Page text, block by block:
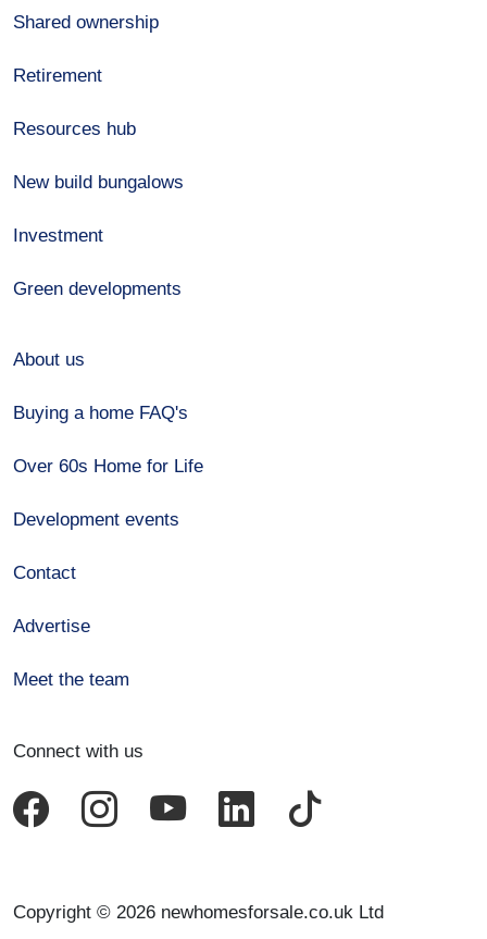
Shared ownership
Retirement
Resources hub
New build bungalows
Investment
Green developments
About us
Buying a home FAQ's
Over 60s Home for Life
Development events
Contact
Advertise
Meet the team
Connect with us
Copyright © 2026 newhomesforsale.co.uk Ltd